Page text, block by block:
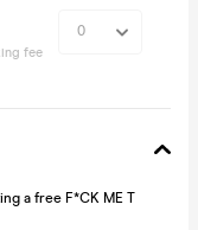
fee
a free F*CK ME T